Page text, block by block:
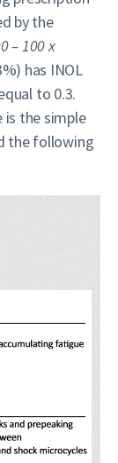
by the
– 100 x
has INOL
to 0.3.
the simple
the following